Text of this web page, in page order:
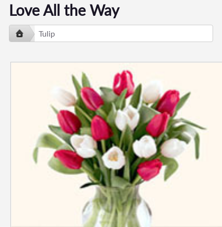
Love All the Way
Tulip